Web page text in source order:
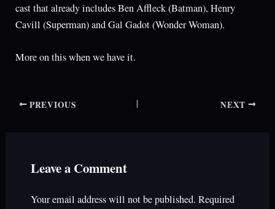
cast that already includes Ben Affleck (Batman), Henry
Cavill (Superman) and Gal Gadot (Wonder Woman).
More on this when we have it.
PREVIOUS NEXT
Leave a Comment
Your email address will not be published. Required